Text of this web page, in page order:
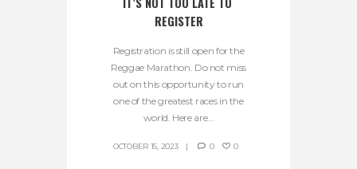
REGISTER
Registration is still open for the
Reggae Marathon. Do not miss
out on this opportunity to run
one of the greatest races in the
world. Here are...
OCTOBER 15, 2023 0 0